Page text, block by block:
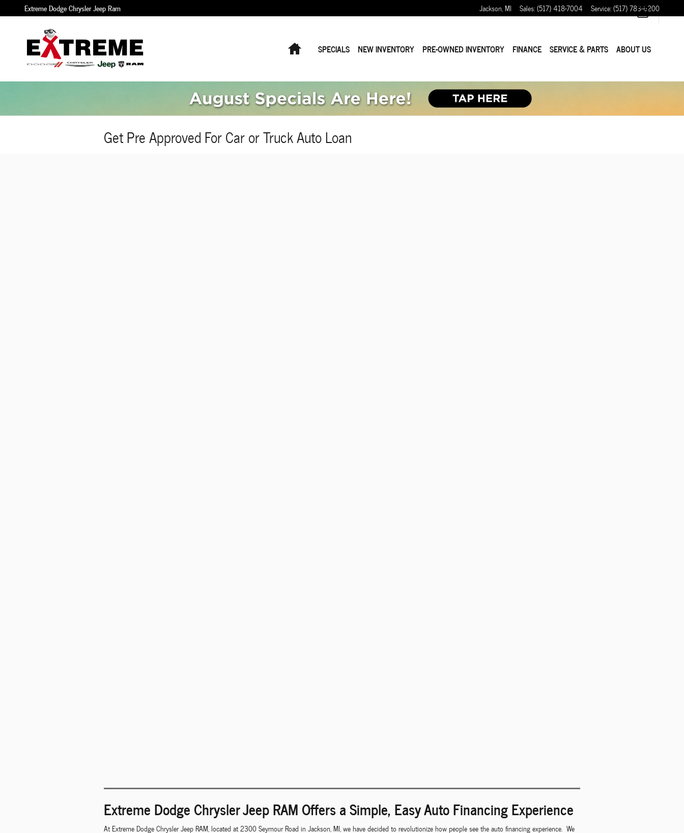
Skip to main content
Extreme Dodge Chrysler Jeep Ram Jackson,MI Sales:(517) 418-7004 Service:(517) 783-6200
HomeSPECIALS NEW INVENTORY PRE-OWNED INVENTORY FINANCE SERVICE & PARTS ABOUT US
Get Pre Approved For Car or Truck Auto Loan
Extreme Dodge Chrysler Jeep RAM Offers a Simple, Easy Auto Financing Experience
At Extreme Dodge Chrysler Jeep RAM, located at 2300 Seymour Road in Jackson, MI, we have decided to revolutionize how people see the auto financing experience. We